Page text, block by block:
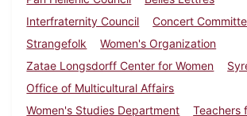
Interfraternity Council
Concert
Strangefolk
Women's Organization
Zatae Longsdorff Center for Women
Office of Multicultural Affairs
Women's Studies Department
Teachers